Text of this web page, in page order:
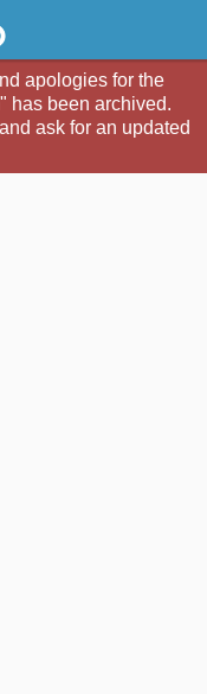
apologies for the
has been archived.
ask for an updated